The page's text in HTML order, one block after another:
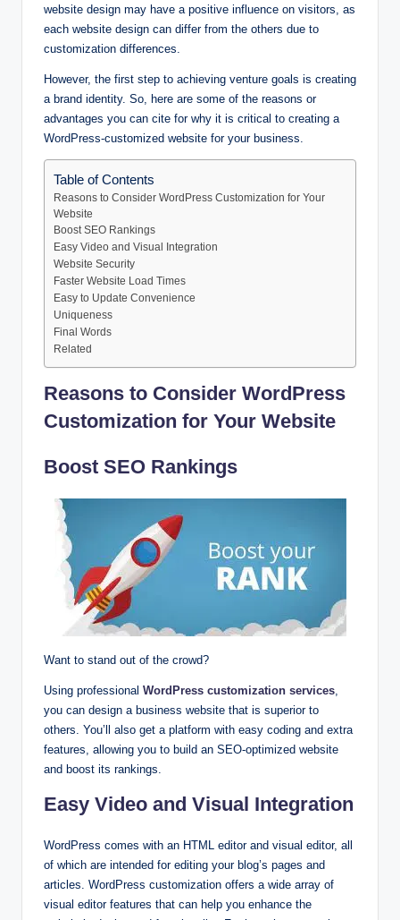
website design may have a positive influence on visitors, as
each website design can differ from the others due to
customization differences.
However, the first step to achieving venture goals is creating
a brand identity. So, here are some of the reasons or
advantages you can cite for why it is critical to creating a
WordPress-customized website for your business.
Table of Contents
Reasons to Consider WordPress Customization for Your
Website
Boost SEO Rankings
Easy Video and Visual Integration
Website Security
Faster Website Load Times
Easy to Update Convenience
Uniqueness
Final Words
Related
Reasons to Consider WordPress
Customization for Your Website
Boost SEO Rankings
Want to stand out of the crowd?
Using professional WordPress customization services
you can design a business website that is superior to
others. You’ll also get a platform with easy coding and extra
features, allowing you to build an SEO-optimized website
and boost its rankings.
Easy Video and Visual Integration
WordPress comes with an HTML editor and visual editor, all
of which are intended for editing your blog’s pages and
articles. WordPress customization offers a wide array of
visual editor features that can help you enhance the